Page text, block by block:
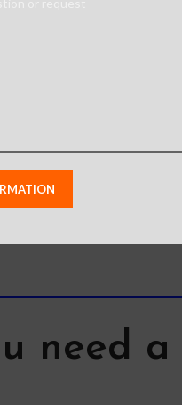
need